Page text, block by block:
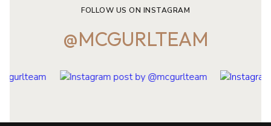
FOLLOW US ON INSTAGRAM
@MCGURLTEAM